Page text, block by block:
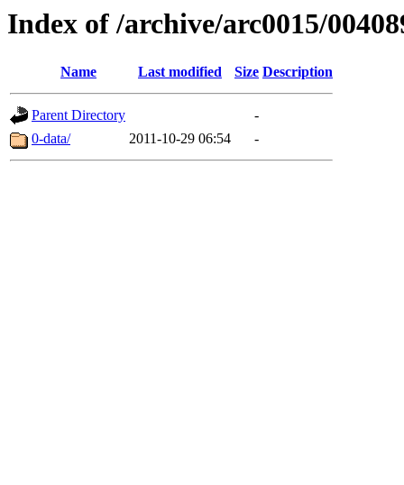
Index of /archive/arc0015/
Name Last modified Size Description
Parent Directory
-
0-data/
2011-10-29 06:54 -